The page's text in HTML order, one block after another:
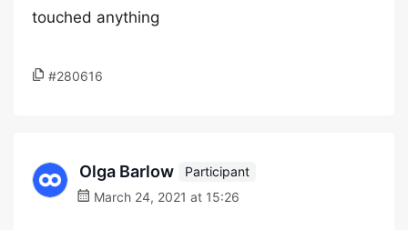
touched anything
#280616
Olga Barlow
Participant
March 24, 2021 at 15:26